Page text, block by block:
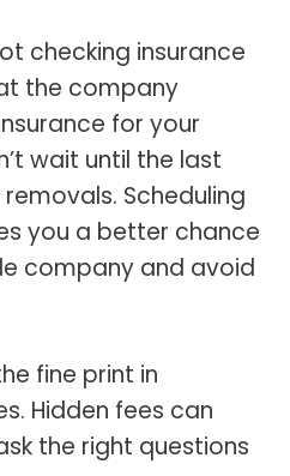
checking insurance
the company
for your
wait until the last
Scheduling
you a better chance
company and avoid
fine print in
Hidden fees can
the right questions